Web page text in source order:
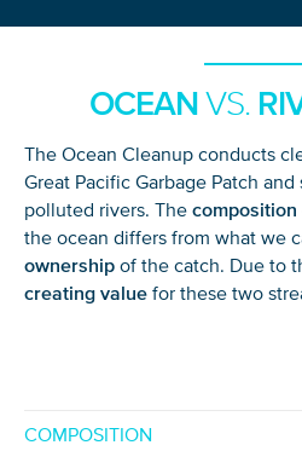
OCEANVS.
The Ocean Cleanup conducts
Great Pacific Garbage Patch
polluted rivers. The composition
the ocean differs from what we
ownership of the catch. Due to
creating value for these two
COMPOSITION